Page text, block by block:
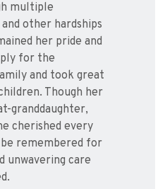
multiple
other hardships
her pride and
for the
and took great
Though her
granddaughter,
cherished every
remembered for
unwavering care